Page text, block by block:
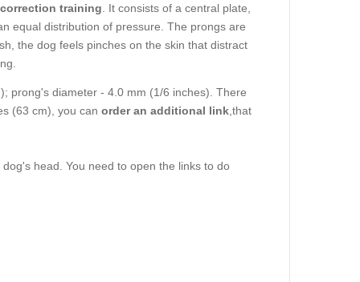
training . It consists of a central plate,
equal distribution of pressure. The prongs are
the dog feels pinches on the skin that distract
prong's diameter - 4.0 mm (1/6 inches). There
(63 cm), you can order an additional link,that
head. You need to open the links to do